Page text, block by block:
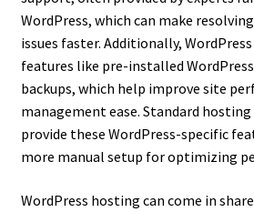
WordPress, which can make
issues faster. Additionally,
features like pre-installed
backups, which help improve site
management ease. Standard
provide these WordPress-specific
more manual setup for optimizing
WordPress hosting can come in